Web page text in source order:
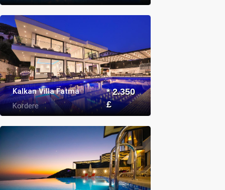
Kalkan Villa Fatma
Kordere
* 2.350
£